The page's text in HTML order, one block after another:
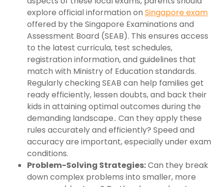
explore official information on Singapore exam
offered by the Singapore Examinations and
Assessment Board (SEAB). This ensures access
to the latest curricula, test schedules,
registration information, and guidelines that
match with Ministry of Education standards.
Regularly checking SEAB can help families get
ready efficiently, lessen doubts, and back their
kids in attaining optimal outcomes during the
demanding landscape.. Can they apply these
rules accurately and efficiently? Speed and
accuracy are important, especially under exam
conditions.
Problem-Solving Strategies:Can they break
down complex problems into smaller, more